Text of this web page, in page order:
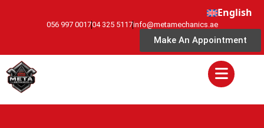
English
056 997 001704 325 5117info@metamechanics.ae
Make An Appointment